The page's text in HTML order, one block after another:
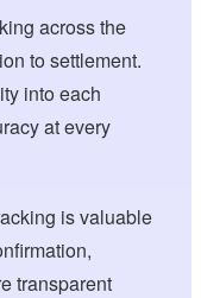
across the
to settlement.
into each
at every
is valuable
transparent